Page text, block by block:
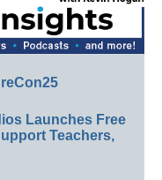
Launches Free
Teachers,